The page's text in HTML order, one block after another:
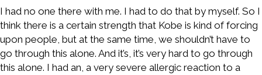
I had no one there with me. I had to do that by myself. So I
think there is a certain strength that Kobe is kind of forcing
upon people, but at the same time, we shouldn’t have to
go through this alone. And it’s, it’s very hard to go through
this alone. I had an, a very severe allergic reaction to a